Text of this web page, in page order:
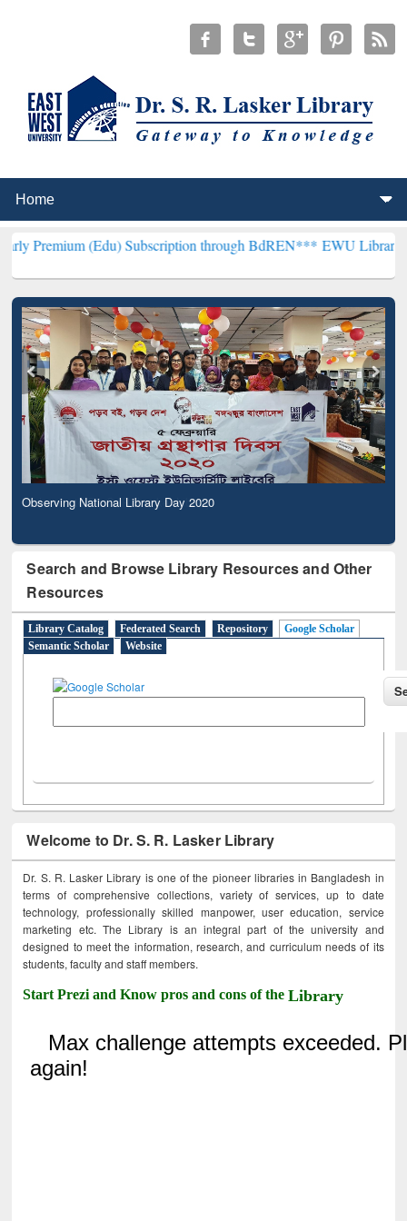
Subscription through BdREN***EWU Library will
Observing National Library Day 2020
Search and Browse Library Resources and Other
Resources
Library Catalog Federated Search Repository
Google Scholar
Semantic Scholar
Website
Welcome to Dr. S. R. Lasker Library
Dr. S. R. Lasker Library is one of the pioneer libraries in Bangladesh in
terms of comprehensive collections, variety of services, up to date
technology, professionally skilled manpower, user education, service
marketing etc. The Library is an integral part of the university and
designed to meet the information, research, and curriculum needs of its
students, faculty and staff members.
Start Prezi and Know pros and cons of theLibrary